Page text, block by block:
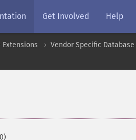
Get Involved Help
Extensions Vendor Specific